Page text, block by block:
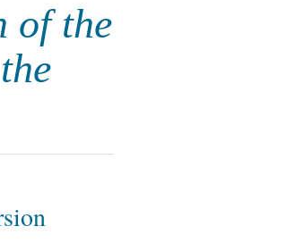
of the